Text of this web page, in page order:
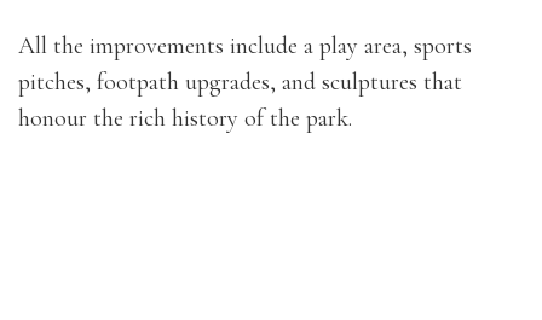
All the improvements include a play area, sports
pitches, footpath upgrades, and sculptures that
honour the rich history of the park.